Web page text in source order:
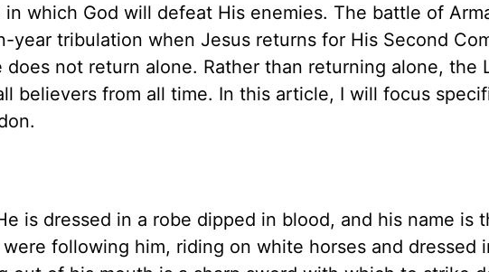
which God will defeat His enemies. The battle of
year tribulation when Jesus returns for His Second
does not return alone. Rather than returning alone, the
believers from all time. In this article, I will focus
is dressed in a robe dipped in blood, and his name is
following him, riding on white horses and dressed